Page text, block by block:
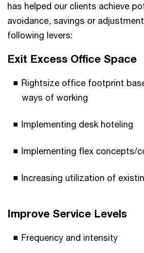
has helped our clients achieve
avoidance, savings or
following levers:
Exit Excess Office Space
Rightsize office footprint
ways of working
Implementing desk hoteling
Implementing flex concepts/
Increasing utilization of
Improve Service Levels
Frequency and intensity